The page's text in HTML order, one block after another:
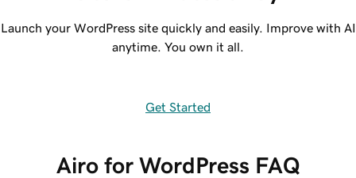
Launch your WordPress site quickly and easily. Improve with AI
anytime. You own it all.
Get Started
Airo for WordPress FAQ